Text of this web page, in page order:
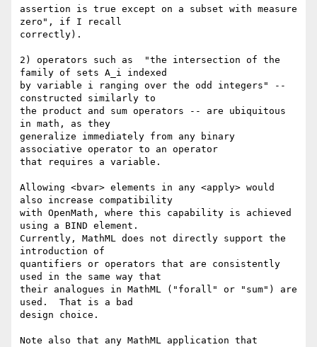
assertion is true except on a subset with measure
zero", if I recall
correctly).
2) operators such as  "the intersection of the
family of sets A_i indexed
by variable i ranging over the odd integers" --
constructed similarly to
the product and sum operators -- are ubiquitous
in math, as they
generalize immediately from any binary
associative operator to an operator
that requires a variable.
Allowing <bvar> elements in any <apply> would
also increase compatibility
with OpenMath, where this capability is achieved
using a BIND element.
Currently, MathML does not directly support the
introduction of
quantifiers or operators that are consistently
used in the same way that
their analogues in MathML ("forall" or "sum") are
used.  That is a bad
design choice.
Note also that any MathML application that